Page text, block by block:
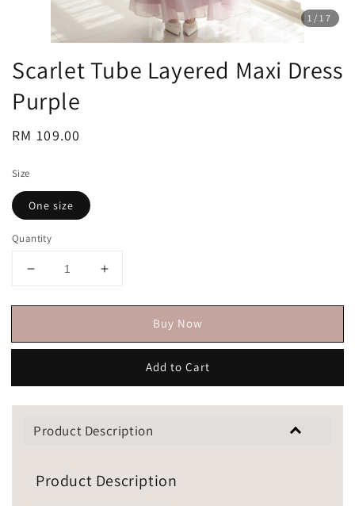
1 /17
Scarlet Tube Layered Maxi Dress
Purple
Regular
RM 109.00
Size
One size
Quantity
Buy Now
Add to Cart
Product Description
Product Description